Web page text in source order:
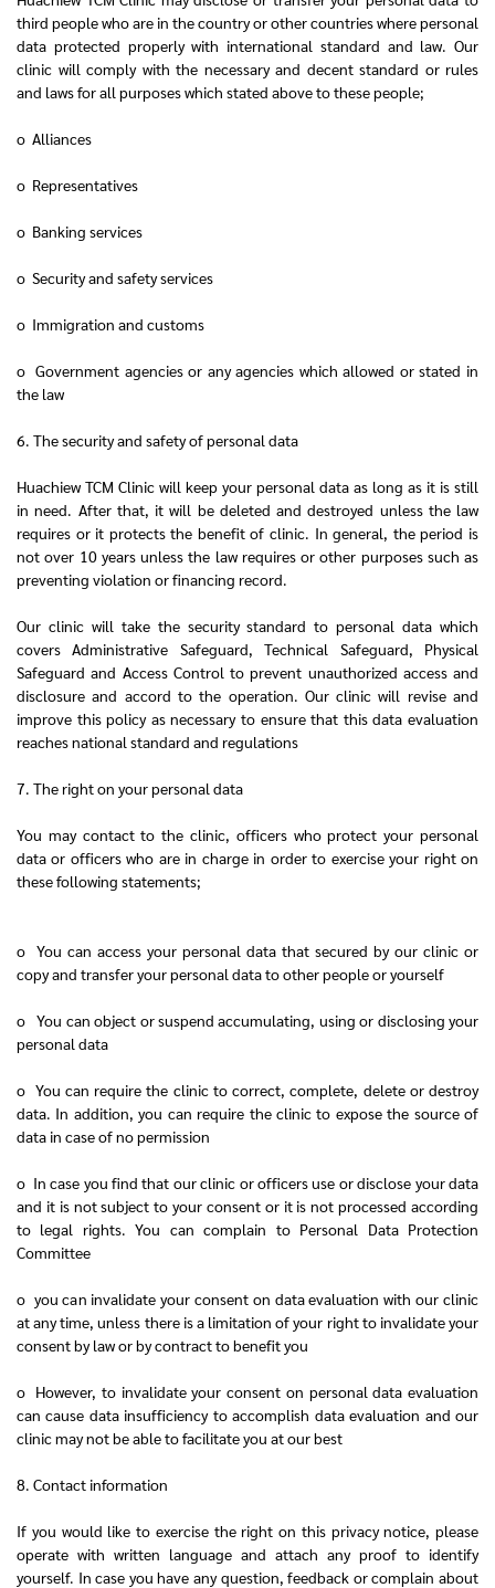
third people who are in the country or other countries where personal
data protected properly with international standard and law. Our
clinic will comply with the necessary and decent standard or rules
and laws for all purposes which stated above to these people;
o Alliances
o Representatives
o Banking services
o Security and safety services
o Immigration and customs
o Government agencies or any agencies which allowed or stated in
the law
6. The security and safety of personal data
Huachiew TCM Clinic will keep your personal data as long as it is still
in need. After that, it will be deleted and destroyed unless the law
requires or it protects the benefit of clinic. In general, the period is
not over 10 years unless the law requires or other purposes such as
preventing violation or financing record.
Our clinic will take the security standard to personal data which
covers Administrative Safeguard, Technical Safeguard, Physical
Safeguard and Access Control to prevent unauthorized access and
disclosure and accord to the operation. Our clinic will revise and
improve this policy as necessary to ensure that this data evaluation
reaches national standard and regulations
7. The right on your personal data
You may contact to the clinic, officers who protect your personal
data or officers who are in charge in order to exercise your right on
these following statements;
o You can access your personal data that secured by our clinic or
copy and transfer your personal data to other people or yourself
o You can object or suspend accumulating, using or disclosing your
personal data
o You can require the clinic to correct, complete, delete or destroy
data. In addition, you can require the clinic to expose the source of
data in case of no permission
o In case you find that our clinic or officers use or disclose your data
and it is not subject to your consent or it is not processed according
to legal rights. You can complain to Personal Data Protection
Committee
o you can invalidate your consent on data evaluation with our clinic
at any time, unless there is a limitation of your right to invalidate your
consent by law or by contract to benefit you
o However, to invalidate your consent on personal data evaluation
can cause data insufficiency to accomplish data evaluation and our
clinic may not be able to facilitate you at our best
8. Contact information
If you would like to exercise the right on this privacy notice, please
operate with written language and attach any proof to identify
yourself. In case you have any question, feedback or complain about